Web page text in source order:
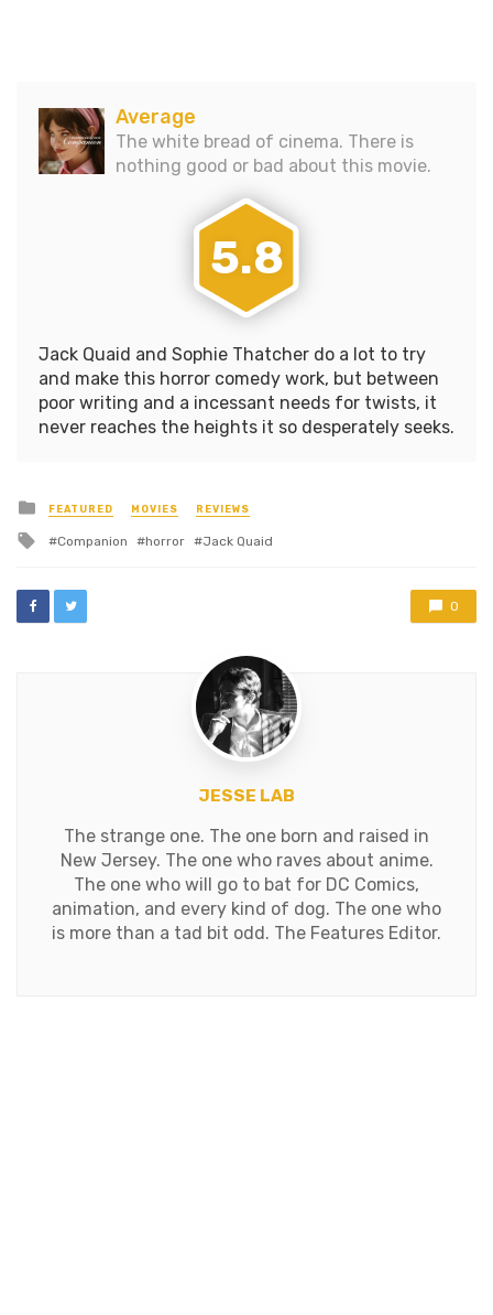
Average
The white bread of cinema. There is
nothing good or bad about this movie.
5.8
Jack Quaid and Sophie Thatcher do a lot to try
and make this horror comedy work, but between
poor writing and a incessant needs for twists, it
never reaches the heights it so desperately seeks.
Posted
in
FEATURED MOVIES REVIEWS
Tagged
Companion horror Jack Quaid
0
JESSE LAB
The strange one. The one born and raised in
New Jersey. The one who raves about anime.
The one who will go to bat for DC Comics,
animation, and every kind of dog. The one who
is more than a tad bit odd. The Features Editor.